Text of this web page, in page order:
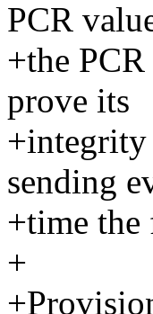
PCR
+the
prove its
+integrity
sending
+time the
+